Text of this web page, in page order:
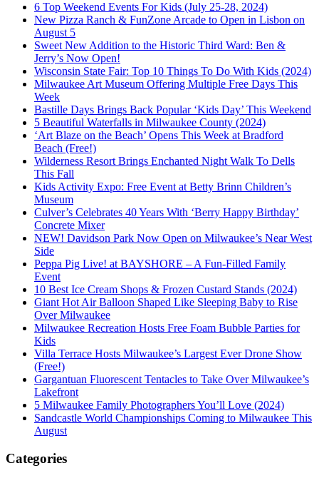
6 Top Weekend Events For Kids (July 25-28, 2024)
New Pizza Ranch & FunZone Arcade to Open in Lisbon on
August 5
Sweet New Addition to the Historic Third Ward: Ben &
Jerry’s Now Open!
Wisconsin State Fair: Top 10 Things To Do With Kids (2024)
Milwaukee Art Museum Offering Multiple Free Days This
Week
Bastille Days Brings Back Popular ‘Kids Day’ This Weekend
5 Beautiful Waterfalls in Milwaukee County (2024)
‘Art Blaze on the Beach’ Opens This Week at Bradford
Beach (Free!)
Wilderness Resort Brings Enchanted Night Walk To Dells
This Fall
Kids Activity Expo: Free Event at Betty Brinn Children’s
Museum
Culver’s Celebrates 40 Years With ‘Berry Happy Birthday’
Concrete Mixer
NEW! Davidson Park Now Open on Milwaukee’s Near West
Side
Peppa Pig Live! at BAYSHORE – A Fun-Filled Family
Event
10 Best Ice Cream Shops & Frozen Custard Stands (2024)
Giant Hot Air Balloon Shaped Like Sleeping Baby to Rise
Over Milwaukee
Milwaukee Recreation Hosts Free Foam Bubble Parties for
Kids
Villa Terrace Hosts Milwaukee’s Largest Ever Drone Show
(Free!)
Gargantuan Fluorescent Tentacles to Take Over Milwaukee’s
Lakefront
5 Milwaukee Family Photographers You’ll Love (2024)
Sandcastle World Championships Coming to Milwaukee This
August
Categories